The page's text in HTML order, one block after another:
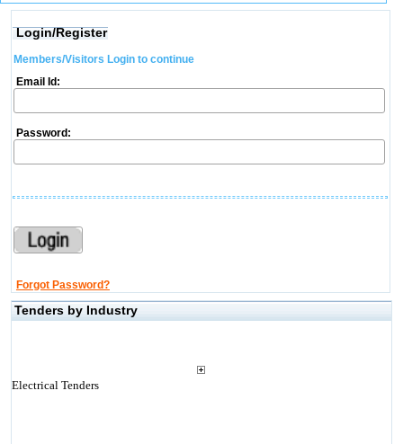
Login/Register
Members/Visitors Login to continue
Email Id:
Password:
Forgot Password?
Tenders by Industry
Electrical Tenders